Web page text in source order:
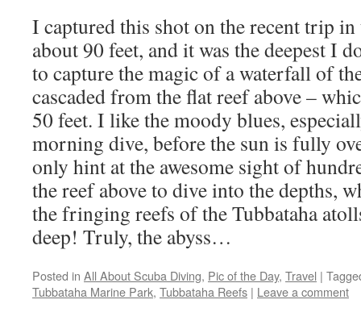
I captured this shot on the recent trip
about 90 feet, and it was the deepest I
to capture the magic of a waterfall of
cascaded from the flat reef above –
50 feet. I like the moody blues,
morning dive, before the sun is fully
only hint at the awesome sight of
the reef above to dive into the depths,
the fringing reefs of the Tubbataha
deep! Truly, the abyss…
Posted in All About Scuba Diving, Pic of the Day, Travel |
Tubbataha Marine Park, Tubbataha Reefs | Leave a comment